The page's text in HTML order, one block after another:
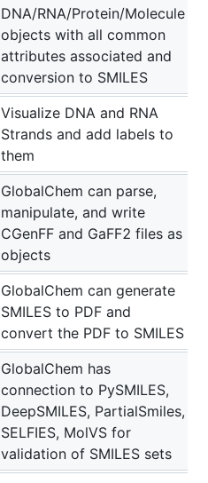
DNA/RNA/Protein/Molecule
objects with all common
attributes associated and
conversion to SMILES
Visualize DNA and RNA
Strands and add labels to
them
GlobalChem can parse,
manipulate, and write
CGenFF and GaFF2 files as
objects
GlobalChem can generate
SMILES to PDF and
convert the PDF to SMILES
GlobalChem has
connection to PySMILES,
DeepSMILES, PartialSmiles,
SELFIES, MolVS for
validation of SMILES sets